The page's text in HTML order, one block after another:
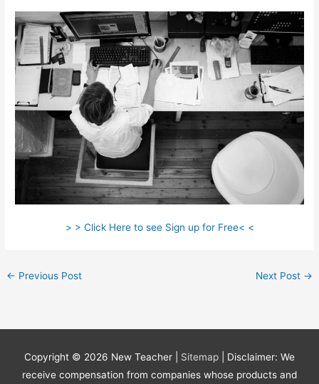
> > Click Here to see Sign up for Free< <
← Previous Post Next Post →
Copyright © 2026 New Teacher Sitemap
| Disclaimer: We
receive compensation from companies whose products and